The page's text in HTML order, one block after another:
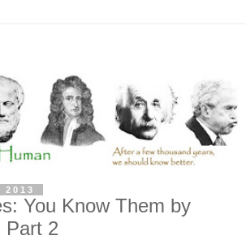
2013
You Know Them by
Part 2